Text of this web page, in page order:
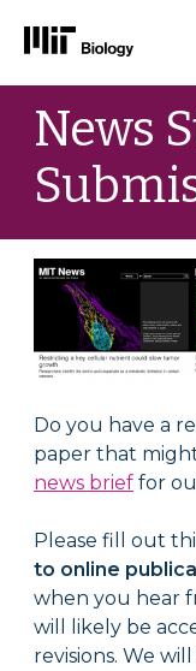
Skip
contentNews
Do you have a
paper that
news brief for
Please fill out
to online
when you hear
will likely be
revisions. We